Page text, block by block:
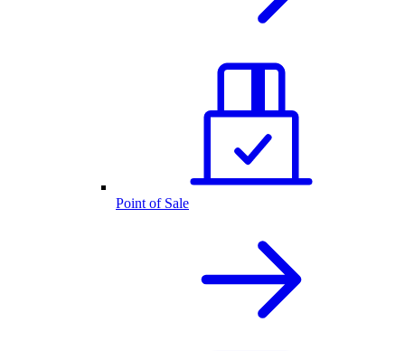
Point of Sale